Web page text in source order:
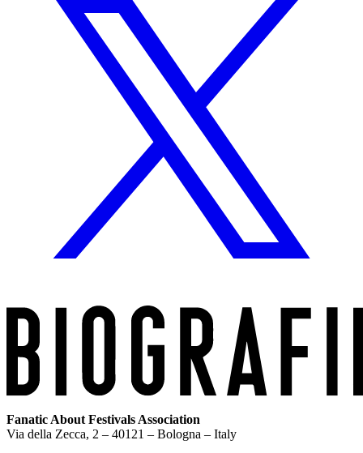
Fanatic About Festivals Association
Via della Zecca, 2 – 40121 – Bologna – Italy